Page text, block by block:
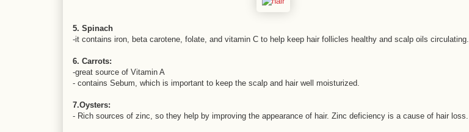
5. Spinach
-it contains iron, beta carotene, folate, and vitamin C to help keep hair follicles healthy and scalp oils circulating.
6. Carrots:
-great source of Vitamin A
- contains Sebum, which is important to keep the scalp and hair well moisturized.
7.Oysters:
- Rich sources of zinc, so they help by improving the appearance of hair. Zinc deficiency is a cause of hair loss.